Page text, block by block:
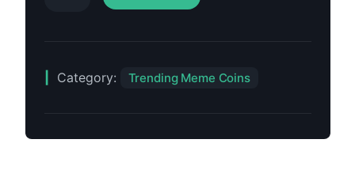
Category: Trending Meme Coins